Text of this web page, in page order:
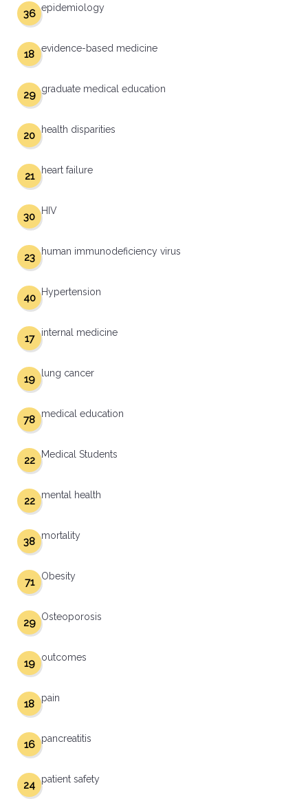
epidemiology
36
evidence-based medicine
18
graduate medical education
29
health disparities
20
heart failure
21
HIV
30
human immunodeficiency virus
23
Hypertension
40
internal medicine
17
lung cancer
19
medical education
78
Medical Students
22
mental health
22
mortality
38
Obesity
71
Osteoporosis
29
outcomes
19
pain
18
pancreatitis
16
patient safety
24